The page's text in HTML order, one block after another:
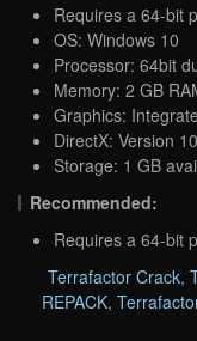
Requires a 64-bit
OS: Windows 10
Processor: 64bit
Memory: 2 GB
Graphics:
DirectX: Version 10
Storage: 1 GB
Recommended:
Requires a 64-bit
Terrafactor Crack,
REPACK,